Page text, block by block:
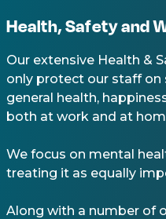
Health, Safety and
Our extensive Health &
only protect our staff on
general health,
both at work and at
We focus on mental
treating it as equally
Along with a number of